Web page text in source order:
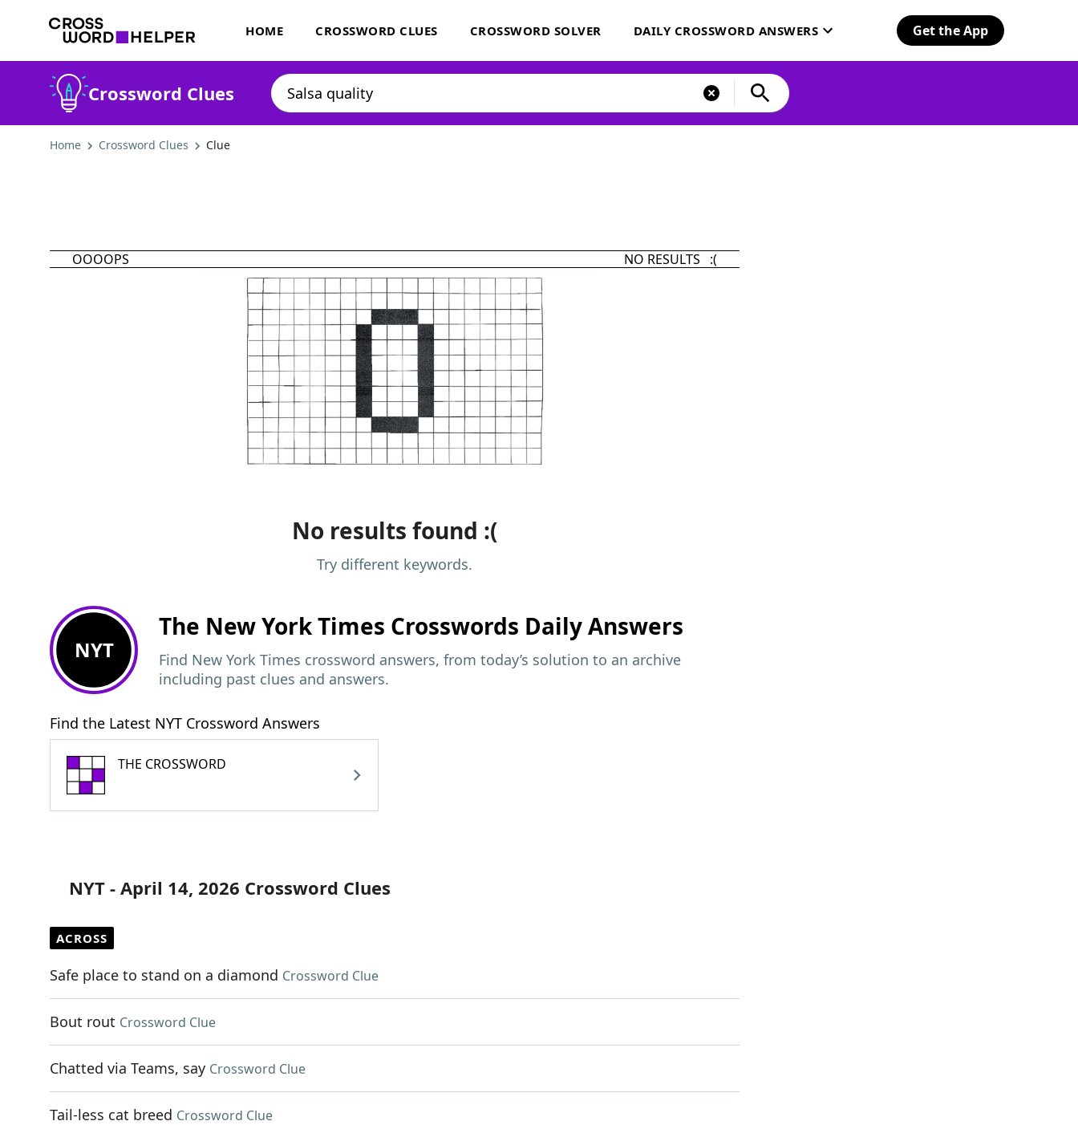
HOME CROSSWORD CLUES CROSSWORD SOLVER DAILY CROSSWORD ANSWERS Get the App
Crossword Clues
Home Crossword Clues Clue
OOOOPS NO RESULTS :(
No results found :(
Try different keywords.
NYT
The New York Times Crosswords Daily Answers
Find New York Times crossword answers, from today’s solution to an archive
including past clues and answers.
Find the Latest NYT Crossword Answers
THE CROSSWORD
NYT - April 14, 2026 Crossword Clues
ACROSS
Safe place to stand on a diamond Crossword Clue
Bout rout Crossword Clue
Chatted via Teams, say Crossword Clue
Tail-less cat breed Crossword Clue